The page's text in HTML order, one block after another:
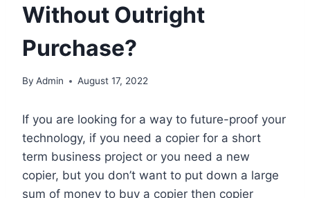
Without Outright
Purchase?
By Admin August 17, 2022
If you are looking for a way to future-proof your
technology, if you need a copier for a short
term business project or you need a new
copier, but you don’t want to put down a large
sum of money to buy a copier then copier